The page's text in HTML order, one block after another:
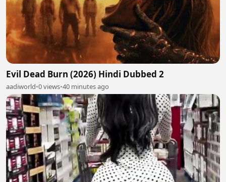
Evil Dead Burn (2026) Hindi Dubbed 2
aadiworld•0 views•40 minutes ago